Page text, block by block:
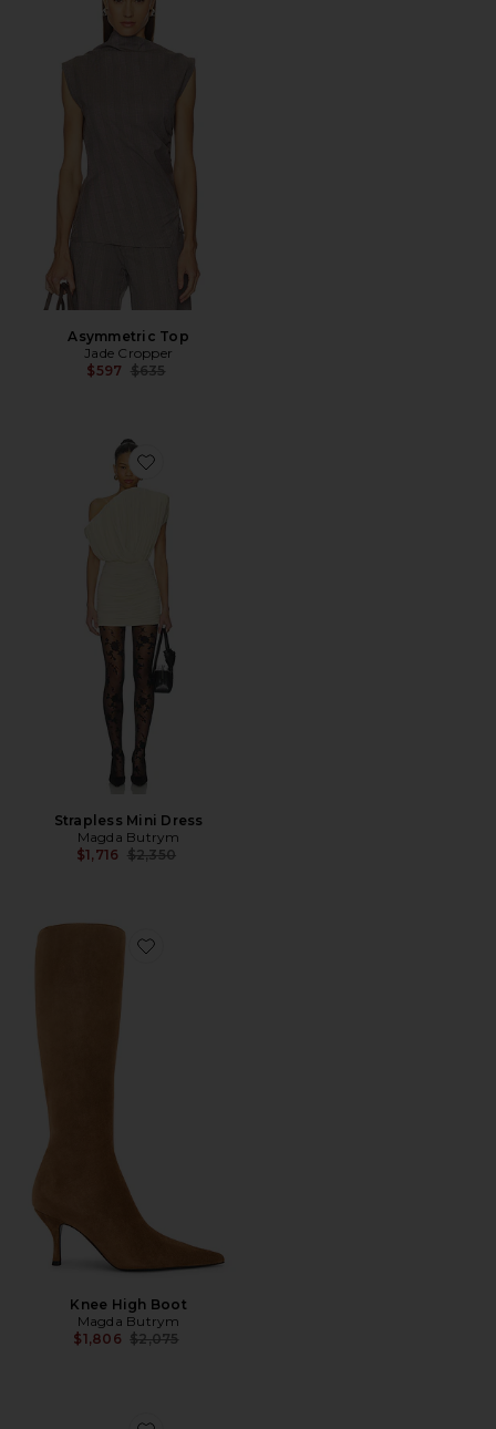
Asymmetric Top
Jade Cropper
$597 Previous price:
$635
Favorite Strapless Mini Dress
Strapless Mini Dress
Magda Butrym
$1,716 Previous price:
$2,350
Favorite Knee High Boot
Knee High Boot
Magda Butrym
$1,806 Previous price:
$2,075